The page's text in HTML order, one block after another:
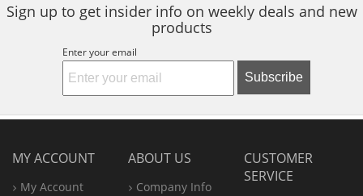
Sign up to get insider info on weekly deals and new
products
Enter your email
Subscribe
MY ACCOUNT
My Account
ABOUT US
Company Info
CUSTOMER
SERVICE